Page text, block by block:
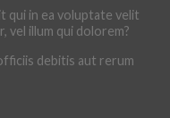
qui in ea voluptate velit
vel illum qui dolorem?
debitis aut rerum